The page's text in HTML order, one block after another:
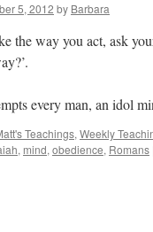
5, 2012 by Barbara
the way you act, ask
every man, an idol
Teachings, Weekly
, mind, obedience, Romans